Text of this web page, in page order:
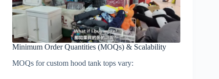
Minimum Order Quantities (MOQs) & Scalability
MOQs for custom hood tank tops vary: